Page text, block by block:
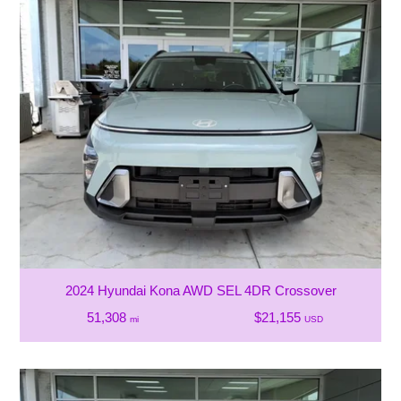
2024 Hyundai Kona AWD SEL 4DR Crossover
51,308 mi $21,155 USD